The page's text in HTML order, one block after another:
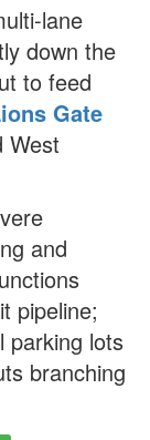
lane
down the
to feed
Gate
West
and
pipeline;
parking lots
branching